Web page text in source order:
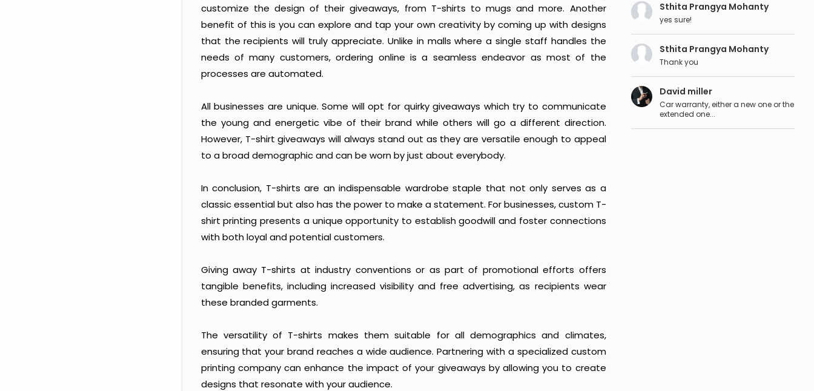
customize the design of their giveaways, from T-shirts to mugs and more. Another
benefit of this is you can explore and tap your own creativity by coming up with designs
that the recipients will truly appreciate. Unlike in malls where a single staff handles the
needs of many customers, ordering online is a seamless endeavor as most of the
processes are automated.
All businesses are unique. Some will opt for quirky giveaways which try to communicate
the young and energetic vibe of their brand while others will go a different direction.
However, T-shirt giveaways will always stand out as they are versatile enough to appeal
to a broad demographic and can be worn by just about everybody.
In conclusion, T-shirts are an indispensable wardrobe staple that not only serves as a
classic essential but also has the power to make a statement. For businesses, custom T-
shirt printing presents a unique opportunity to establish goodwill and foster connections
with both loyal and potential customers.
Giving away T-shirts at industry conventions or as part of promotional efforts offers
tangible benefits, including increased visibility and free advertising, as recipients wear
these branded garments.
The versatility of T-shirts makes them suitable for all demographics and climates,
ensuring that your brand reaches a wide audience. Partnering with a specialized custom
printing company can enhance the impact of your giveaways by allowing you to create
designs that resonate with your audience.
Sthita Prangya Mohanty
yes sure!
Sthita Prangya Mohanty
Thank you
David miller
Car warranty, either a new one or the
extended one...